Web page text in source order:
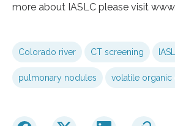
more about IASLC please visit
Colorado river CT screening
pulmonary nodules volatile